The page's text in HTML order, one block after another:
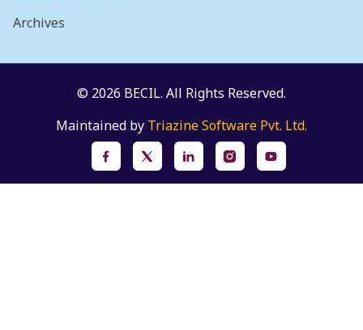
Archives
© 2026 BECIL. All Rights Reserved.
Maintained by Triazine Software Pvt. Ltd.